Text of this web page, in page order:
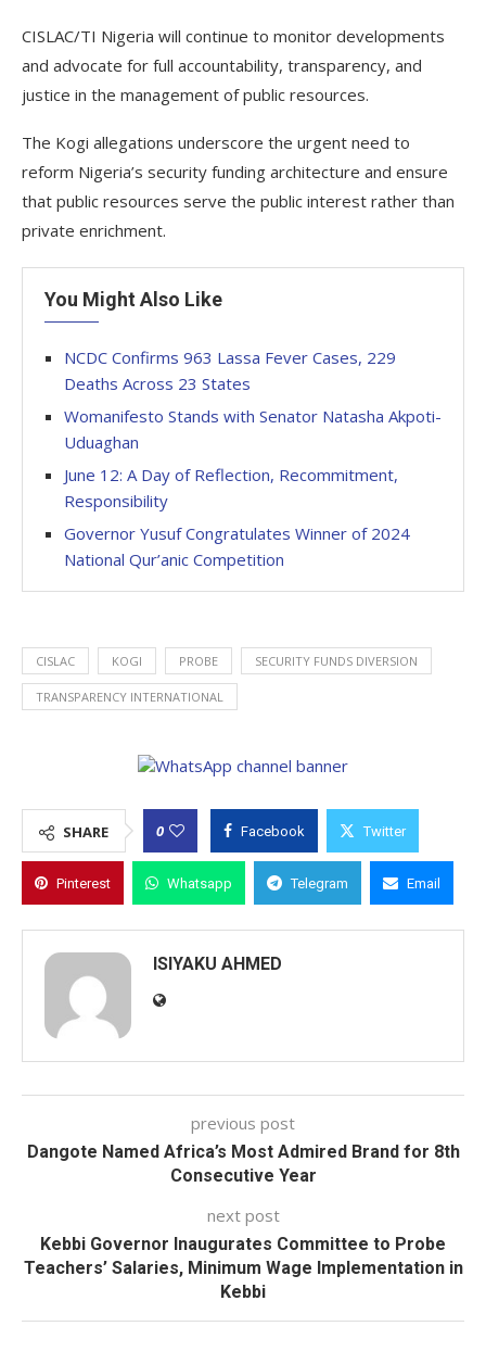
CISLAC/TI Nigeria will continue to monitor developments
and advocate for full accountability, transparency, and
justice in the management of public resources.
The Kogi allegations underscore the urgent need to
reform Nigeria’s security funding architecture and ensure
that public resources serve the public interest rather than
private enrichment.
You Might Also Like
NCDC Confirms 963 Lassa Fever Cases, 229
Deaths Across 23 States
Womanifesto Stands with Senator Natasha Akpoti-
Uduaghan
June 12: A Day of Reflection, Recommitment,
Responsibility
Governor Yusuf Congratulates Winner of 2024
National Qur’anic Competition
CISLAC KOGI PROBE SECURITY FUNDS DIVERSION
TRANSPARENCY INTERNATIONAL
SHARE 0 Facebook Twitter
Pinterest Whatsapp Telegram Email
ISIYAKU AHMED
previous post
Dangote Named Africa’s Most Admired Brand for 8th
Consecutive Year
next post
Kebbi Governor Inaugurates Committee to Probe
Teachers’ Salaries, Minimum Wage Implementation in
Kebbi